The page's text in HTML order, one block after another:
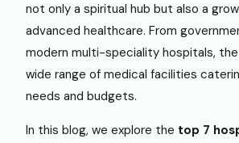
not only a spiritual hub but also a
advanced healthcare. From
modern multi-speciality hospitals,
wide range of medical facilities
needs and budgets.
In this blog, we explore the top 7